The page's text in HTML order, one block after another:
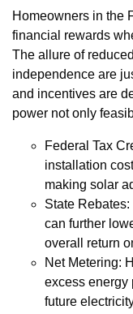
Homeowners in the
financial rewards
The allure of
independence are
and incentives are
power not only
Federal Tax
installation
making solar
State
can further
overall return
Net Metering:
excess energy
future